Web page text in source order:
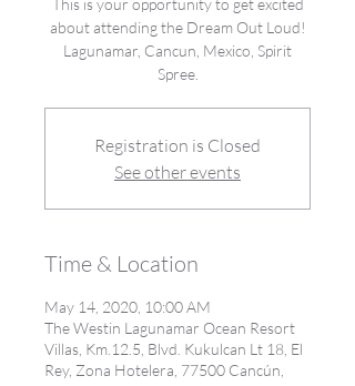
This is your opportunity to get excited
about attending the Dream Out Loud!
Lagunamar, Cancun, Mexico, Spirit
Spree.
Registration is Closed
See other events
Time & Location
May 14, 2020, 10:00 AM
The Westin Lagunamar Ocean Resort
Villas, Km.12.5, Blvd. Kukulcan Lt 18, El
Rey, Zona Hotelera, 77500 Cancún,